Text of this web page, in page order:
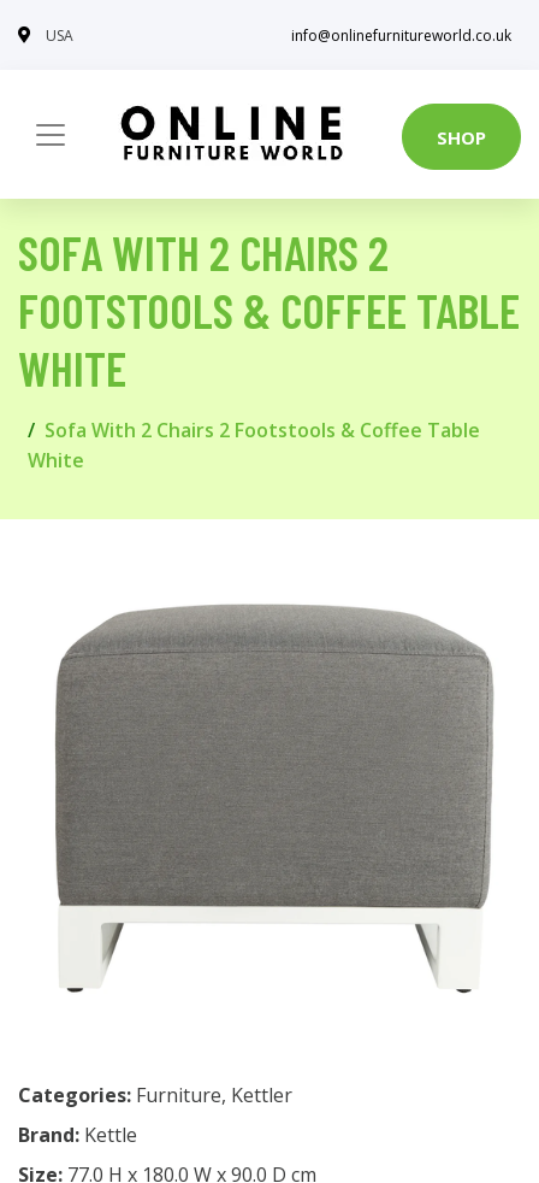
USA info@onlinefurnitureworld.co.uk
SHOP
SOFA WITH 2 CHAIRS 2
FOOTSTOOLS & COFFEE TABLE
WHITE
Sofa With 2 Chairs 2 Footstools & Coffee Table
White
Categories: Furniture, Kettler
Brand: Kettle
Size: 77.0 H x 180.0 W x 90.0 D cm